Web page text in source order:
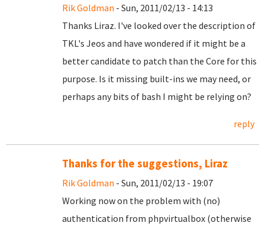
Rik Goldman - Sun, 2011/02/13 - 14:13
Thanks Liraz. I've looked over the description of
TKL's Jeos and have wondered if it might be a
better candidate to patch than the Core for this
purpose. Is it missing built-ins we may need, or
perhaps any bits of bash I might be relying on?
reply
Thanks for the suggestions, Liraz
Rik Goldman - Sun, 2011/02/13 - 19:07
Working now on the problem with (no)
authentication from phpvirtualbox (otherwise